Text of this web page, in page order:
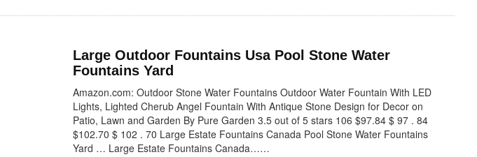
Large Outdoor Fountains Usa Pool Stone Water
Fountains Yard
Amazon.com: Outdoor Stone Water Fountains Outdoor Water Fountain With LED
Lights, Lighted Cherub Angel Fountain With Antique Stone Design for Decor on
Patio, Lawn and Garden By Pure Garden 3.5 out of 5 stars 106 $97.84 $ 97 . 84
$102.70 $ 102 . 70 Large Estate Fountains Canada Pool Stone Water Fountains
Yard … Large Estate Fountains Canada……